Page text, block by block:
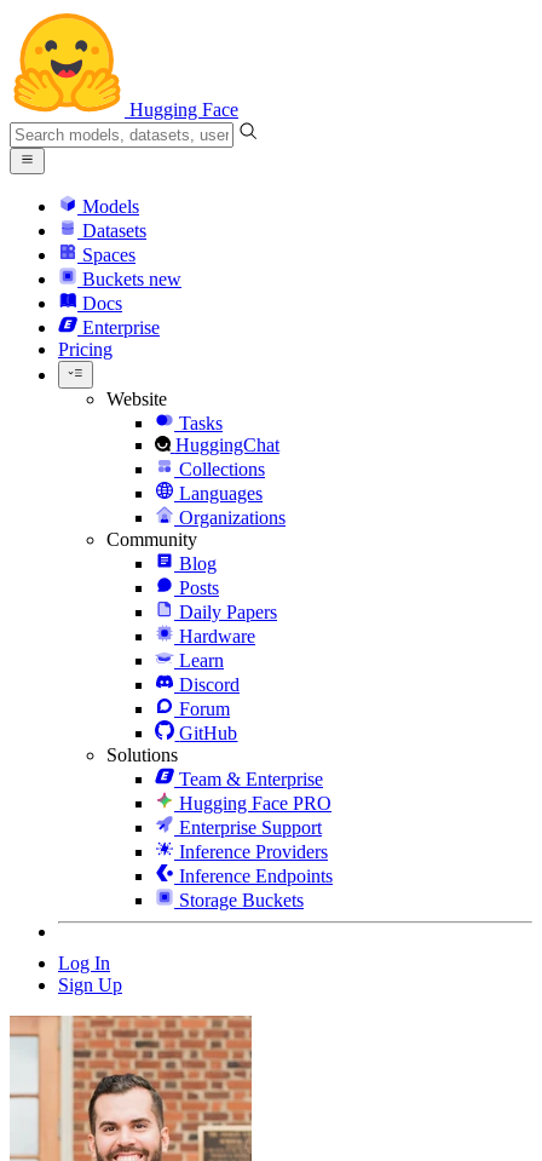
Hugging Face
Models
Datasets
Spaces
Buckets new
Docs
Enterprise
Pricing
Website
Tasks
HuggingChat
Collections
Languages
Organizations
Community
Blog
Posts
Daily Papers
Hardware
Learn
Discord
Forum
GitHub
Solutions
Team & Enterprise
Hugging Face PRO
Enterprise Support
Inference Providers
Inference Endpoints
Storage Buckets
Log In
Sign Up